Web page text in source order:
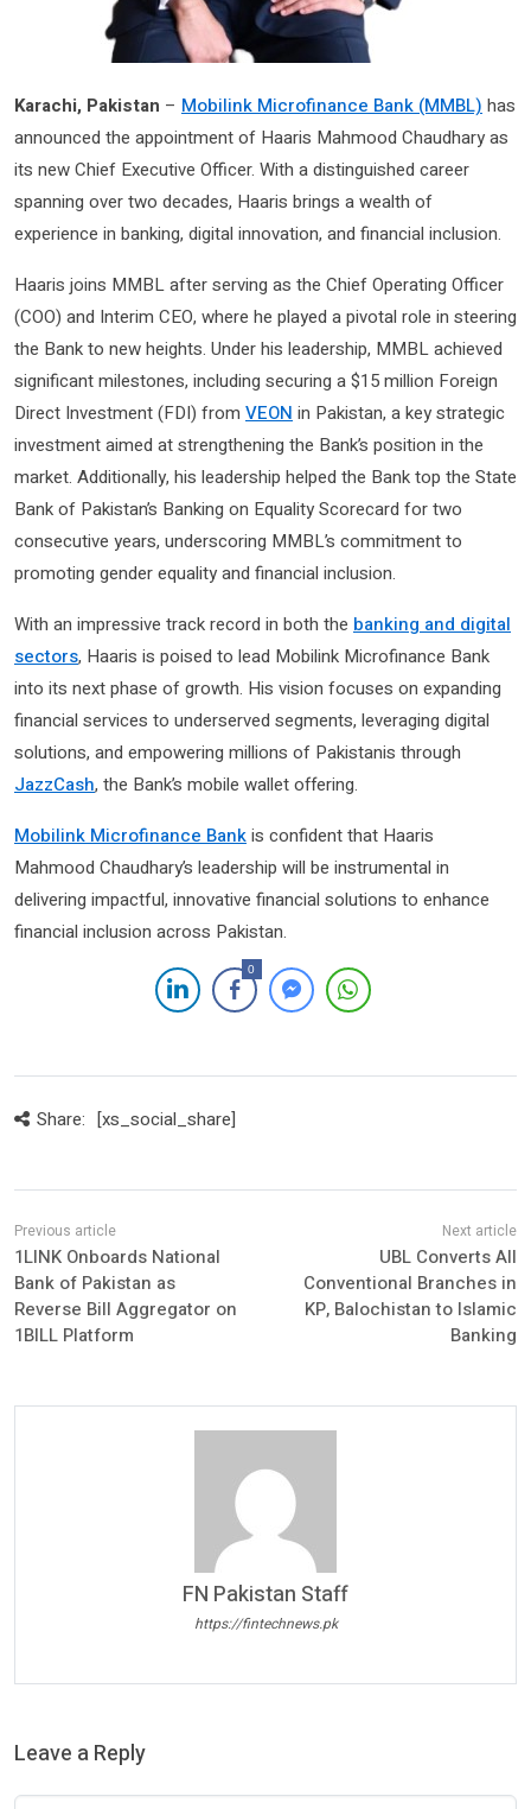
Karachi, Pakistan – Mobilink Microfinance Bank (MMBL) has
announced the appointment of Haaris Mahmood Chaudhary as
its new Chief Executive Officer. With a distinguished career
spanning over two decades, Haaris brings a wealth of
experience in banking, digital innovation, and financial inclusion.
Haaris joins MMBL after serving as the Chief Operating Officer
(COO) and Interim CEO, where he played a pivotal role in steering
the Bank to new heights. Under his leadership, MMBL achieved
significant milestones, including securing a $15 million Foreign
Direct Investment (FDI) from VEON in Pakistan, a key strategic
investment aimed at strengthening the Bank’s position in the
market. Additionally, his leadership helped the Bank top the State
Bank of Pakistan’s Banking on Equality Scorecard for two
consecutive years, underscoring MMBL’s commitment to
promoting gender equality and financial inclusion.
With an impressive track record in both the banking and digital
sectors, Haaris is poised to lead Mobilink Microfinance Bank
into its next phase of growth. His vision focuses on expanding
financial services to underserved segments, leveraging digital
solutions, and empowering millions of Pakistanis through
JazzCash, the Bank’s mobile wallet offering.
Mobilink Microfinance Bankis confident that Haaris
Mahmood Chaudhary’s leadership will be instrumental in
delivering impactful, innovative financial solutions to enhance
financial inclusion across Pakistan.
0
Share: [xs_social_share]
1LINK Onboards National
Bank of Pakistan as
Reverse Bill Aggregator on
1BILL Platform
UBL Converts All
Conventional Branches in
KP, Balochistan to Islamic
Banking
FN Pakistan Staff
https://fintechnews.pk
Leave a Reply